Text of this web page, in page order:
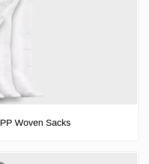
PP Woven Sacks